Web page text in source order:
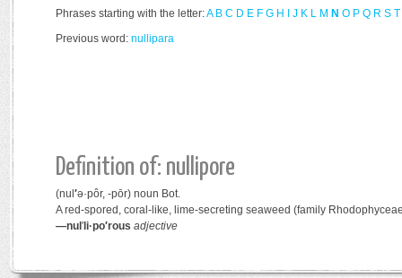
Phrases starting with the letter:A B C D E F G H J K L M N O P Q R S T
Previous word: nullipara
Definition of: nullipore
(nul ′ə·pôr, -pōr) noun Bot.
A red-spored, coral-like, lime-secreting seaweed (family
—nul ′ li·po′rous adjective